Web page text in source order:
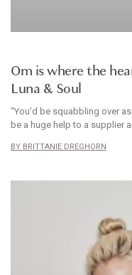
Om is where the
Luna & Soul
“You’d be squabbling over
be a huge help to a supplier
BRITTANIE DREGHORN